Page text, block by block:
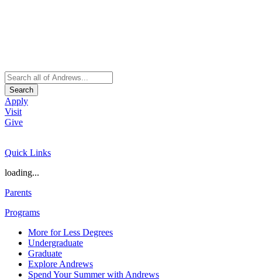
Search
Apply
Visit
Give
Quick Links
loading...
Parents
Programs
More for Less Degrees
Undergraduate
Graduate
Explore Andrews
Spend Your Summer with Andrews